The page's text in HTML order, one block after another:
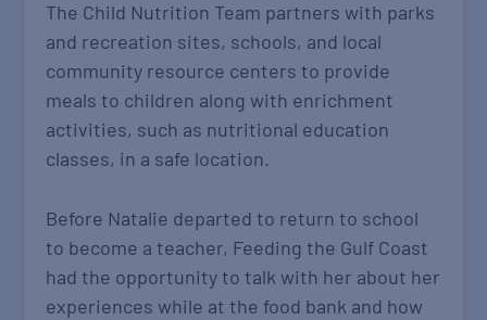
The Child Nutrition Team partners with parks
and recreation sites, schools, and local
community resource centers to provide
meals to children along with enrichment
activities, such as nutritional education
classes, in a safe location.
Before Natalie departed to return to school
to become a teacher, Feeding the Gulf Coast
had the opportunity to talk with her about her
experiences while at the food bank and how